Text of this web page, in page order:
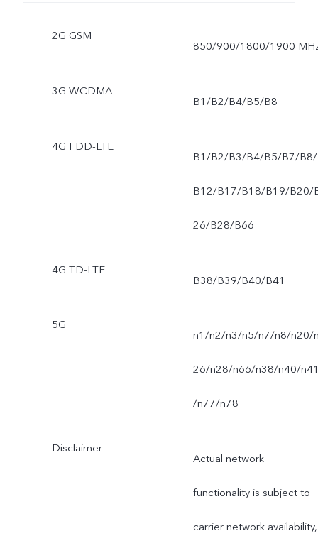
2G GSM
850/900/1800/1900
3G WCDMA
B1/B2/B4/B5/B8
4G FDD-LTE
B1/B2/B3/B4/B5/B7/B8/
B12/B17/B18/B19/B20/
26/B28/B66
4G TD-LTE
B38/B39/B40/B41
5G
n1/n2/n3/n5/n7/n8/n20/
26/n28/n66/n38/n40/
/n77/n78
Disclaimer
Actual network
functionality is subject to
carrier network availability,